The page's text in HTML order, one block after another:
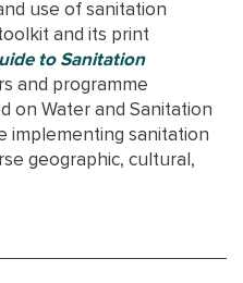
use of sanitation
and its print
to Sanitation
and programme
on Water and Sanitation
implementing sanitation
geographic, cultural,